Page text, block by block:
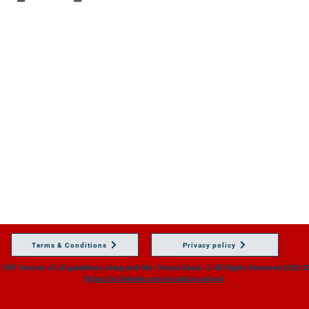
Terms & Conditions Privacy policy
formats of all guidelines along with Ms. Prema Desai. © All Rights Reserved 2023-
(https://in.linkedin.com/in/arpita-sathya).